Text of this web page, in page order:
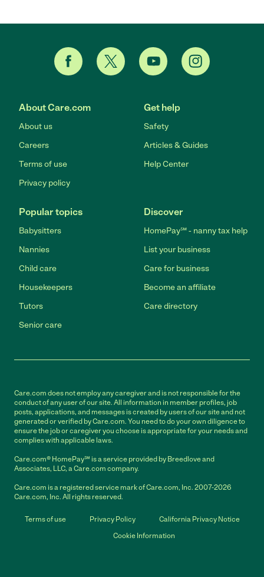
About Care.com
About us
Careers
Terms of use
Privacy policy
Get help
Safety
Articles & Guides
Help Center
Popular topics
Babysitters
Nannies
Child care
Housekeepers
Tutors
Senior care
Discover
HomePay℠ - nanny tax help
List your business
Care for business
Become an affiliate
Care directory
Care.com does not employ any caregiver and is not responsible for the
conduct of any user of our site. All information in member profiles, job
posts, applications, and messages is created by users of our site and not
generated or verified by Care.com. You need to do your own diligence to
ensure the job or caregiver you choose is appropriate for your needs and
complies with applicable laws.
Care.com® HomePay℠ is a service provided by Breedlove and
Associates, LLC, a Care.com company.
Care.com is a registered service mark of Care.com, Inc. 2007-2026
Care.com, Inc. All rights reserved.
Terms of use Privacy Policy
California Privacy Notice
Cookie Information